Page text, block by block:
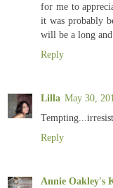
for me to
it was probably
will be a long
Reply
Lilla May 30,
Reply
Annie Oakley's